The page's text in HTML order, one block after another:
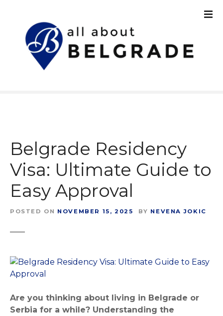
Belgrade Residency
Visa: Ultimate Guide to
Easy Approval
POSTED ON NOVEMBER 15, 2025 BY NEVENA JOKIC
Are you thinking about living in Belgrade or
Serbia for a while? Understanding the